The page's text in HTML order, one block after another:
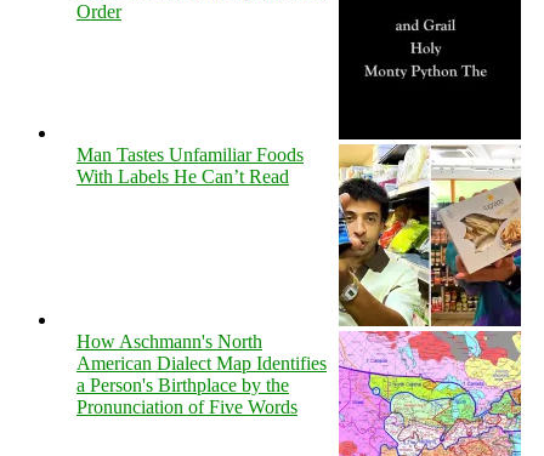
Order
Man Tastes Unfamiliar Foods
With Labels He Can’t Read
How Aschmann's North
American Dialect Map Identifies
a Person's Birthplace by the
Pronunciation of Five Words